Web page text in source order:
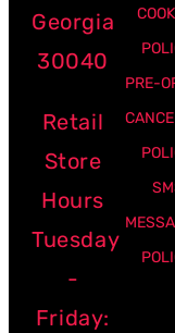
Georgia
30040
Retail
Store
Hours
Tuesday
-
Friday:
PRE-